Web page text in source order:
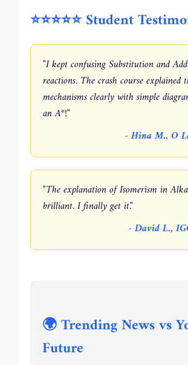
⭐⭐⭐⭐⭐ Student
"I kept confusing Substitution and
reactions. The crash course explained
mechanisms clearly with simple
an A*!"
- Hina M., O
"The explanation of Isomerism in
brilliant. I finally get it."
- David L.,
🌍 Trending News vs
Future